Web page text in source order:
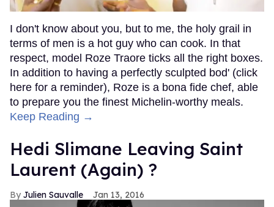
I don't know about you, but to me, the holy grail in
terms of men is a hot guy who can cook. In that
respect, model Roze Traore ticks all the right boxes.
In addition to having a perfectly sculpted bod' (click
here for a reminder), Roze is a bona fide chef, able
to prepare you the finest Michelin-worthy meals.
Keep Reading →
Hedi Slimane Leaving Saint
Laurent (Again) ?
Julien Sauvalle Jan 13, 2016